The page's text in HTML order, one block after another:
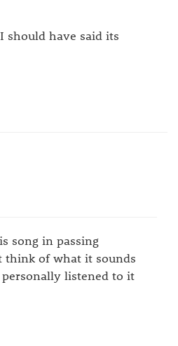
should have said its
song in passing
think of what it sounds
listened to it